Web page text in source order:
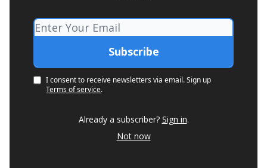
I consent to receive newsletters via email. Sign up
Terms of service.
Already a subscriber? Sign in.
Not now